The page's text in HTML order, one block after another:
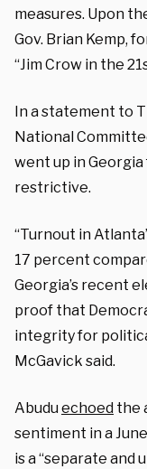
measures. Upon
Gov. Brian Kemp,
“Jim Crow in the
In a statement to
National
went up in
restrictive.
“Turnout in
17 percent
Georgia’s recent
proof that
integrity for
McGavick said.
Abuduechoed the
sentiment in a
is a “separate and